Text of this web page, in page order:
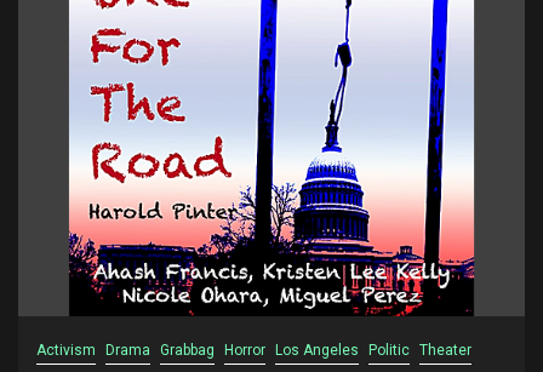
Activism Drama Grabbag Horror Los Angeles Politic Theater